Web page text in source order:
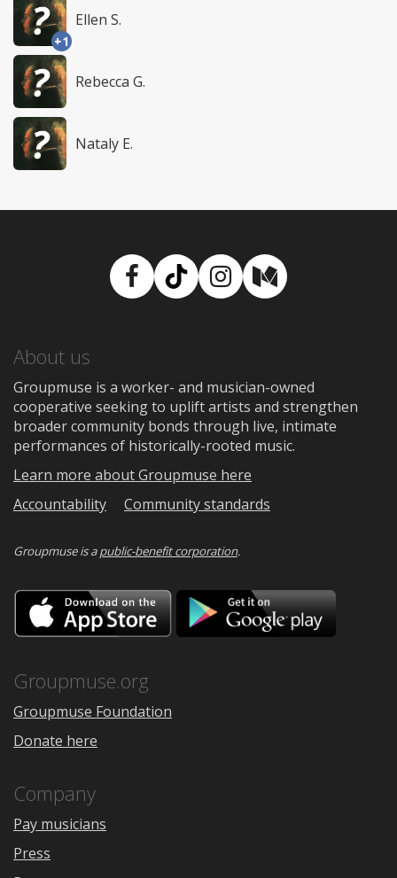
+1
Ellen S.
Rebecca G.
Nataly E.
Facebook
TikTokInstagram
Medium
About us
Groupmuse is a worker- and musician-owned
cooperative seeking to uplift artists and strengthen
broader community bonds through live, intimate
performances of historically-rooted music.
Learn more about Groupmuse here
Accountability
Community standards
Groupmuse is apublic-benefit corporation.
Download
on
the
Google
Groupmuse.org
Groupmuse Foundation
Donate here
Company
Pay musicians
Press